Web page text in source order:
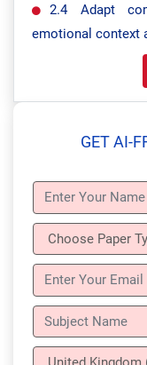
2.4 Adapt
emotional context
GET AI-